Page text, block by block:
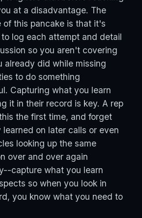
at a disadvantage. The
of this pancake is that it's
log each attempt and detail
so you aren't covering
already did while missing
to do something
Capturing what you learn
it in their record is key. A rep
the first time, and forget
on later calls or even
looking up the same
over and over again
capture what you learn
so when you look in
you know what you need to